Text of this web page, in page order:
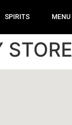
SPIRITS MENU
STORE